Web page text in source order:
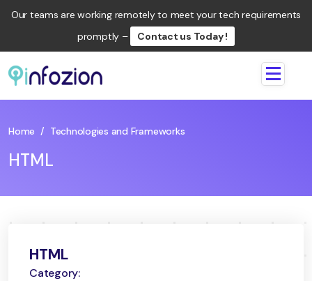
Our teams are working remotely to meet your tech requirements
promptly –
Contact us Today !
Home / Technologies and Frameworks
HTML
HTML
Category: